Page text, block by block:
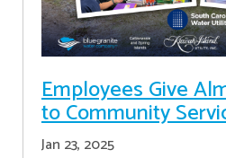
Employees Give
to Community
Jan 23, 2025